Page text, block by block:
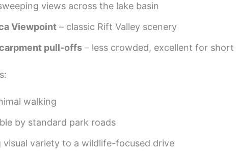
views across the lake basin
Viewpoint – classic Rift Valley scenery
pull-offs – less crowded, excellent for
walking
by standard park roads
visual variety to a wildlife-focused drive